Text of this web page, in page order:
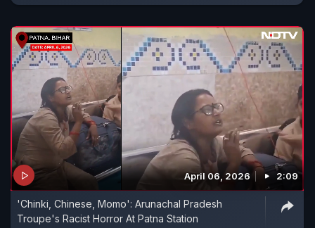
April 06, 2026 2:09
'Chinki, Chinese, Momo': Arunachal Pradesh
Troupe's Racist Horror At Patna Station